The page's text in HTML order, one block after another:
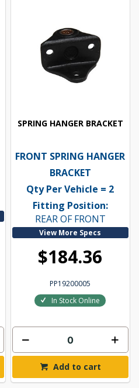
SPRING HANGER BRACKET
FRONT SPRING HANGER
BRACKET
Qty Per Vehicle = 2
Fitting Position:
REAR OF FRONT
View More Specs
$184.36
PP19200005
In Stock Online
Add to cart